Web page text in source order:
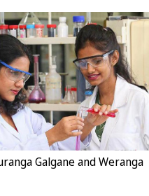
Galgane and Weranga